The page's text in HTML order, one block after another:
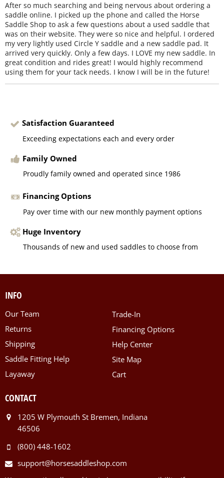
After so much searching and being nervous about ordering a
saddle online. I picked up the phone and called the Horse
Saddle Shop to ask a few questions about a used saddle that
was on their website. They were so nice and helpful. I ordered
my very lightly used Circle Y saddle and a new saddle pad. It
arrived very quickly. Only a few days. I LOVE my new saddle. In
great condition and rides great! I would highly recommend
using them for your tack needs. I know I will be in the future!
Satisfaction Guaranteed
Exceeding expectations each and every order
Family Owned
Proudly family owned and operated since 1986
Financing Options
Pay over time with our new monthly payment options
Huge Inventory
Thousands of new and used saddles to choose from
INFO
Our Team
Returns
Shipping
Saddle Fitting Help
Layaway
Trade-In
Financing Options
Help Center
Site Map
Cart
CONTACT
1205 W Plymouth St Bremen, Indiana
46506
(800) 448-1602
support@horsesaddleshop.com